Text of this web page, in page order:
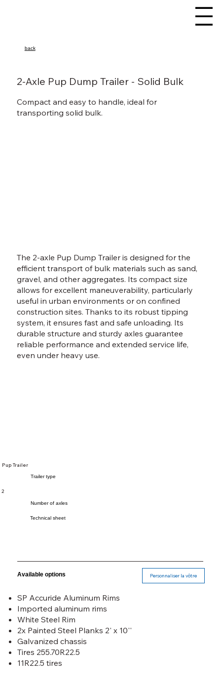
back
2-Axle Pup Dump Trailer - Solid Bulk
Compact and easy to handle, ideal for
transporting solid bulk.
2
Number of axles
Pup Trailer
Trailer type
Available options Personnaliser la vôtre
SP Accuride Aluminum Rims
Imported aluminum rims
White Steel Rim
2x Painted Steel Planks 2' x 10''
Galvanized chassis
Tires 255.70R22.5
11R22.5 tires
Technical sheet
The 2-axle Pup Dump Trailer is designed for the
efficient transport of bulk materials such as sand,
gravel, and other aggregates. Its compact size
allows for excellent maneuverability, particularly
useful in urban environments or on confined
construction sites. Thanks to its robust tipping
system, it ensures fast and safe unloading. Its
durable structure and sturdy axles guarantee
reliable performance and extended service life,
even under heavy use.